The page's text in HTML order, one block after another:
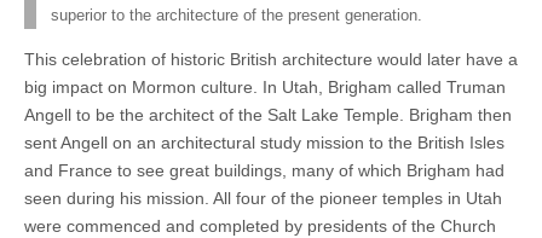
superior to the architecture of the present generation.
This celebration of historic British architecture would later have a
big impact on Mormon culture. In Utah, Brigham called Truman
Angell to be the architect of the Salt Lake Temple. Brigham then
sent Angell on an architectural study mission to the British Isles
and France to see great buildings, many of which Brigham had
seen during his mission. All four of the pioneer temples in Utah
were commenced and completed by presidents of the Church